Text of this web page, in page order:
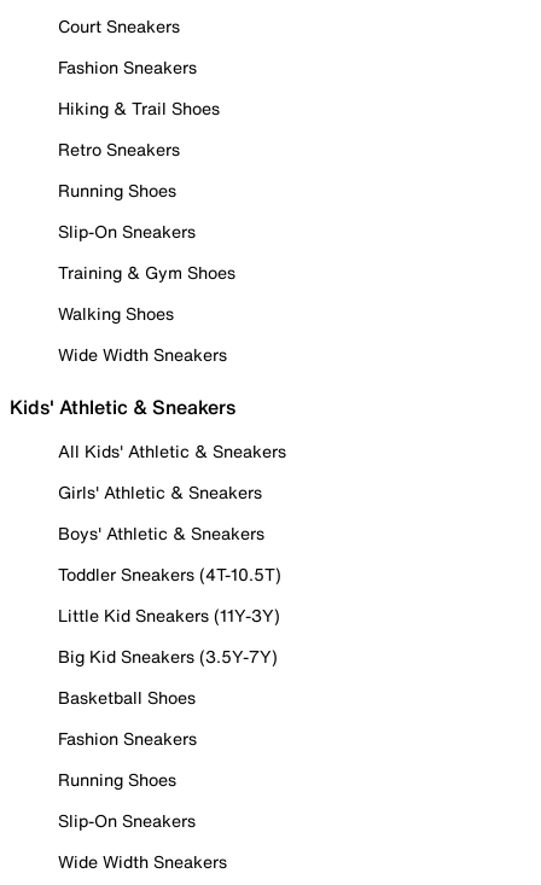
Court Sneakers
Fashion Sneakers
Hiking & Trail Shoes
Retro Sneakers
Running Shoes
Slip-On Sneakers
Training & Gym Shoes
Walking Shoes
Wide Width Sneakers
Kids' Athletic & Sneakers
All Kids' Athletic & Sneakers
Girls' Athletic & Sneakers
Boys' Athletic & Sneakers
Toddler Sneakers (4T-10.5T)
Little Kid Sneakers (11Y-3Y)
Big Kid Sneakers (3.5Y-7Y)
Basketball Shoes
Fashion Sneakers
Running Shoes
Slip-On Sneakers
Wide Width Sneakers